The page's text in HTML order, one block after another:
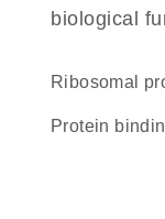
biological
Ribosomal
protein